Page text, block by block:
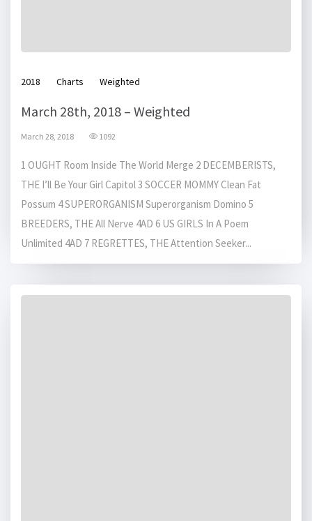
2018 Charts Weighted
March 28th, 2018 – Weighted
March 28, 2018 1092
1 OUGHT Room Inside The World Merge 2 DECEMBERISTS,
THE I’ll Be Your Girl Capitol 3 SOCCER MOMMY Clean Fat
Possum 4 SUPERORGANISM Superorganism Domino 5
BREEDERS, THE All Nerve 4AD 6 US GIRLS In A Poem
Unlimited 4AD 7 REGRETTES, THE Attention Seeker...